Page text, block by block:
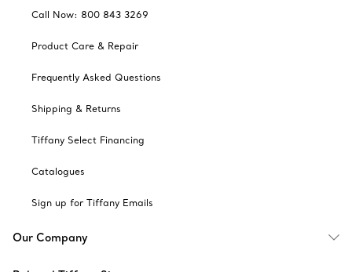
Call Now: 800 843 3269
Product Care & Repair
Frequently Asked Questions
Shipping & Returns
Tiffany Select Financing
Catalogues
Sign up for Tiffany Emails
Our Company